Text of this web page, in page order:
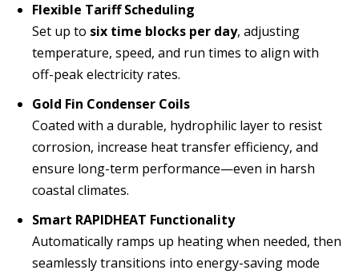
Flexible Tariff Scheduling
Set up to six time blocks per day, adjusting
temperature, speed, and run times to align with
off-peak electricity rates.
Gold Fin Condenser Coils
Coated with a durable, hydrophilic layer to resist
corrosion, increase heat transfer efficiency, and
ensure long-term performance—even in harsh
coastal climates.
Smart RAPIDHEAT Functionality
Automatically ramps up heating when needed, then
seamlessly transitions into energy-saving mode